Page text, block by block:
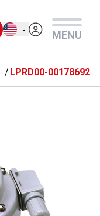
English
MENU
LPRD00-00178692